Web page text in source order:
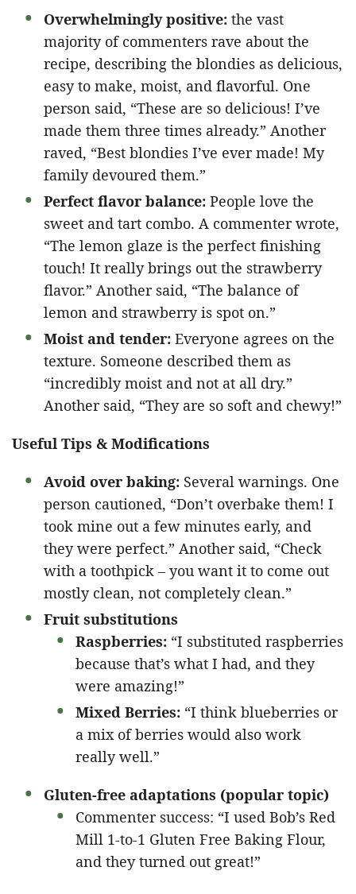
Overwhelmingly positive: the vast
majority of commenters rave about the
recipe, describing the blondies as delicious,
easy to make, moist, and flavorful. One
person said, “These are so delicious! I’ve
made them three times already.” Another
raved, “Best blondies I’ve ever made! My
family devoured them.”
Perfect flavor balance: People love the
sweet and tart combo. A commenter wrote,
“The lemon glaze is the perfect finishing
touch! It really brings out the strawberry
flavor.” Another said, “The balance of
lemon and strawberry is spot on.”
Moist and tender: Everyone agrees on the
texture. Someone described them as
“incredibly moist and not at all dry.”
Another said, “They are so soft and chewy!”
Useful Tips & Modifications
Avoid over baking: Several warnings. One
person cautioned, “Don’t overbake them! I
took mine out a few minutes early, and
they were perfect.” Another said, “Check
with a toothpick – you want it to come out
mostly clean, not completely clean.”
Fruit substitutions
Raspberries: “I substituted raspberries
because that’s what I had, and they
were amazing!”
Mixed Berries: “I think blueberries or
a mix of berries would also work
really well.”
Gluten-free adaptations (popular topic)
Commenter success: “I used Bob’s Red
Mill 1-to-1 Gluten Free Baking Flour,
and they turned out great!”